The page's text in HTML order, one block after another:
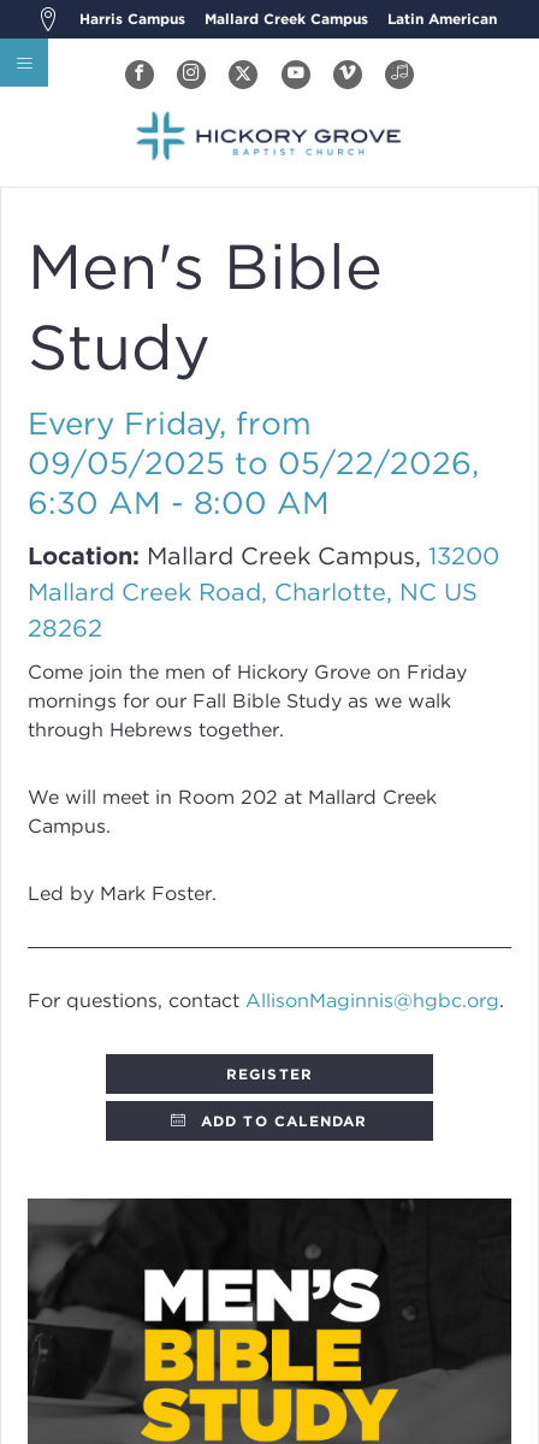
Harris Campus Mallard Creek Campus Latin American
Men's Bible
Study
Every Friday, from
09/05/2025 to 05/22/2026,
6:30 AM - 8:00 AM
Location: Mallard Creek Campus,13200
Mallard Creek Road, Charlotte, NC US
28262
Come join the men of Hickory Grove on Friday
mornings for our Fall Bible Study as we walk
through Hebrews together.
We will meet in Room 202 at Mallard Creek
Campus.
Led by Mark Foster.
For questions, contact AllisonMaginnis@hgbc.org.
REGISTER
ADD TO CALENDAR